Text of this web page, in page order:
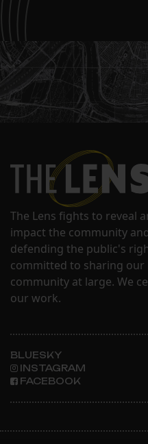
The Lens fights to reveal
impact the community
defending the public's
committed to sharing
community at large. We
our work.
BLUESKY
INSTAGRAM
FACEBOOK